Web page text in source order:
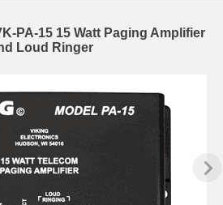
PA-15 15 Watt Paging Amplifier
Loud Ringer